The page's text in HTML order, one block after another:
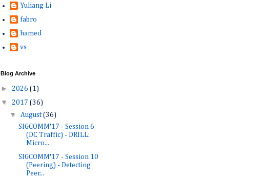
Yuliang Li
fabro
hamed
vs
Blog Archive
► 2026 (1)
▼ 2017 (36)
▼ August(36)
SIGCOMM'17 - Session 6
(DC Traffic) - DRILL:
Micro...
SIGCOMM'17 - Session 10
(Peering) - Detecting
Peer...